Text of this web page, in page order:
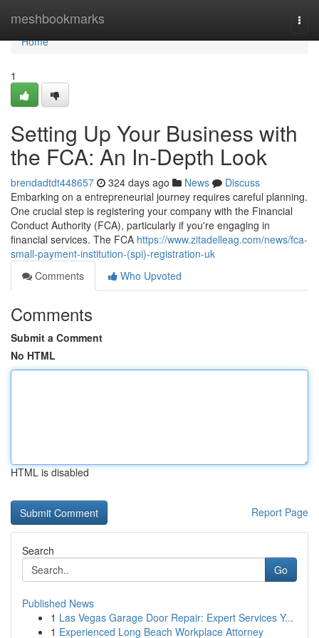
meshbookmarks
Home
Home
1
Setting Up Your Business with
the FCA: An In-Depth Look
brendadtdt448657 324 days ago News
Discuss
Embarking on a entrepreneurial journey requires careful planning.
One crucial step is registering your company with the Financial
Conduct Authority (FCA), particularly if you're engaging in
financial services. The FCA https://www.zitadelleag.com/news/fca-
small-payment-institution-(spi)-registration-uk
Comments
Who Upvoted
Comments
Submit a Comment
No HTML
HTML is disabled
Report Page
Search
Go
Published News
1 Las Vegas Garage Door Repair: Expert Services Y...
1 Experienced Long Beach Workplace Attorney